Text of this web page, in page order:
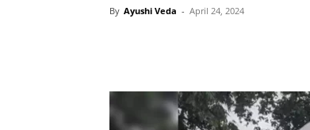
By Ayushi Veda - April 24, 2024